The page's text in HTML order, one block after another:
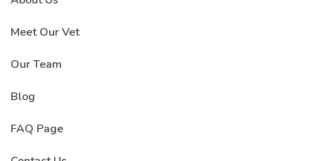
Meet Our Vet
Our Team
Blog
FAQ Page